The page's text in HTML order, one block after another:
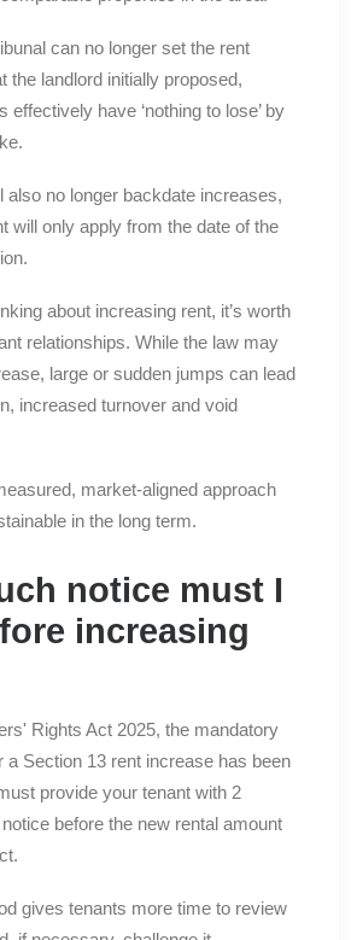
can no longer set the rent
the landlord initially proposed,
effectively have ‘nothing to lose’ by
also no longer backdate increases,
will only apply from the date of the
about increasing rent, it’s worth
relationships. While the law may
large or sudden jumps can lead
increased turnover and void
market-aligned approach
in the long term.
notice must I
increasing
Rights Act 2025, the mandatory
a Section 13 rent increase has been
provide your tenant with 2
before the new rental amount
gives tenants more time to review